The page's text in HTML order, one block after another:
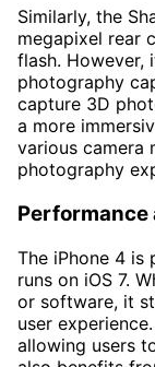
Similarly, the
megapixel rear
flash.
photography
capture 3D
a more
various camera
photography
Performance
The iPhone 4 is
runs on iOS 7.
or software, it
user
allowing users